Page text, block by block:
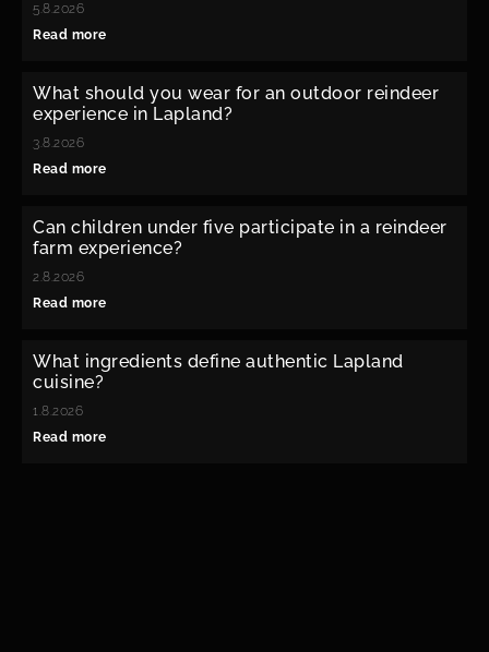
5.8.2026
Read more
What should you wear for an outdoor reindeer
experience in Lapland?
3.8.2026
Read more
Can children under five participate in a reindeer
farm experience?
2.8.2026
Read more
What ingredients define authentic Lapland
cuisine?
1.8.2026
Read more